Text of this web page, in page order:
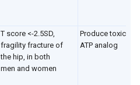
T score <-2.5SD,
fragility fracture of
the hip, in both
men and women
Produce toxic
ATP analog